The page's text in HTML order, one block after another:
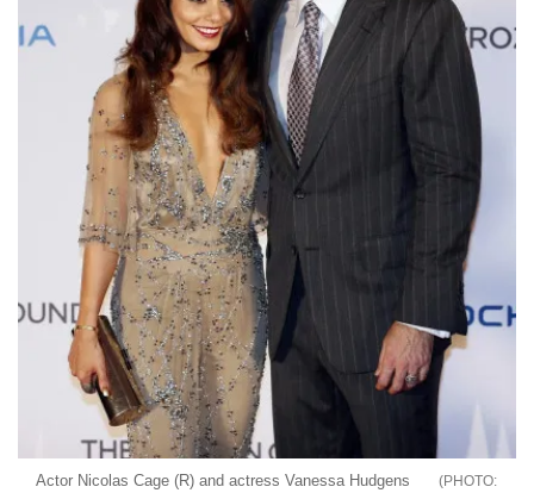
Actor Nicolas Cage (R) and actress Vanessa Hudgens